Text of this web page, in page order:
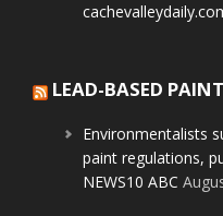
LEAD-BASED
Environmentalists
paint regulations,
NEWS10 ABC